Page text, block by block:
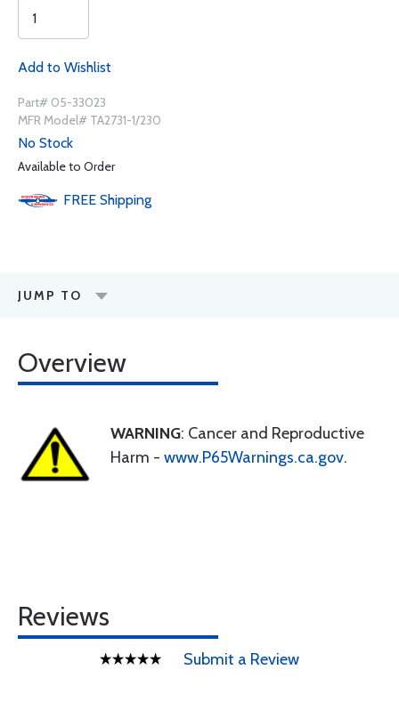
Add to Wishlist
Part# 05-33023
MFR Model# TA2731-1/230
No Stock
Available to Order
FREE Shipping
JUMP TO
Overview
WARNING: Cancer and Reproductive
Harm - www.P65Warnings.ca.gov.
Reviews
Submit a Review